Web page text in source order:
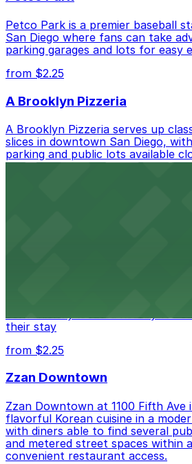
Petco Park is a premier baseball
San Diego where fans can take
parking garages and lots for easy
from $2.25
A Brooklyn Pizzeria
A Brooklyn Pizzeria serves up
slices in downtown San Diego,
parking and public lots available
access.
their stay
from $2.25
Zzan Downtown
Zzan Downtown at 1100 Fifth Ave
flavorful Korean cuisine in a
with diners able to find several
and metered street spaces within
convenient restaurant access.